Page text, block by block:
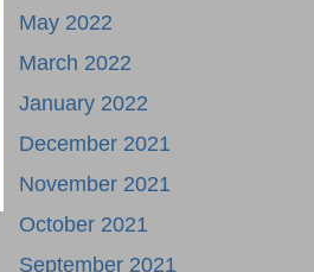
May 2022
March 2022
January 2022
December 2021
November 2021
October 2021
September 2021